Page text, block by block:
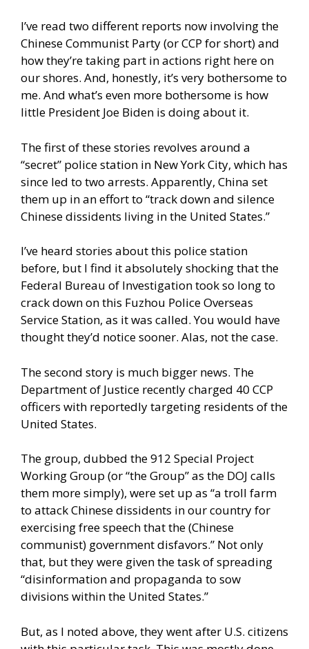
I’ve read two different reports now involving the
Chinese Communist Party (or CCP for short) and
how they’re taking part in actions right here on
our shores. And, honestly, it’s very bothersome to
me. And what’s even more bothersome is how
little President Joe Biden is doing about it.
The first of these stories revolves around a
“secret” police station in New York City, which has
since led to two arrests. Apparently, China set
them up in an effort to “track down and silence
Chinese dissidents living in the United States.”
I’ve heard stories about this police station
before, but I find it absolutely shocking that the
Federal Bureau of Investigation took so long to
crack down on this Fuzhou Police Overseas
Service Station, as it was called. You would have
thought they’d notice sooner. Alas, not the case.
The second story is much bigger news. The
Department of Justice recently charged 40 CCP
officers with reportedly targeting residents of the
United States.
The group, dubbed the 912 Special Project
Working Group (or “the Group” as the DOJ calls
them more simply), were set up as “a troll farm
to attack Chinese dissidents in our country for
exercising free speech that the (Chinese
communist) government disfavors.” Not only
that, but they were given the task of spreading
“disinformation and propaganda to sow
divisions within the United States.”
But, as I noted above, they went after U.S. citizens